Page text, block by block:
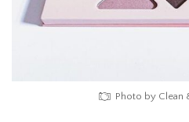
Photo by Clean